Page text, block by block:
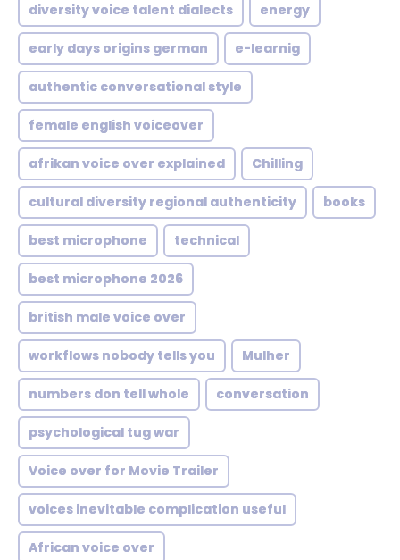
diversity voice talent dialects energy
early days origins german e-learnig
authentic conversational style
female english voiceover
afrikan voice over explained Chilling
cultural diversity regional authenticity books
best microphone technical
best microphone 2026
british male voice over
workflows nobody tells you Mulher
numbers don tell whole conversation
psychological tug war
Voice over for Movie Trailer
voices inevitable complication useful
African voice over